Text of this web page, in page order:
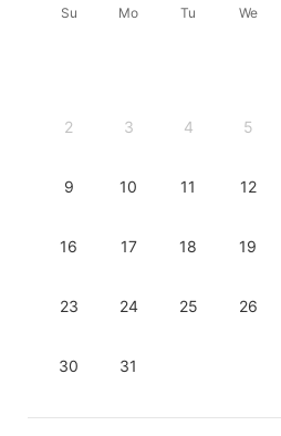
Su Mo Tu We
2 3 4 5
9 10 11 12
16 17 18 19
23 24 25 26
30 31